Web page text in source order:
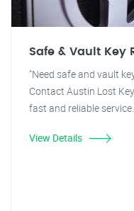
Safe & Vault Key
"Need safe and vault
Contact Austin Lost
fast and reliable
View Details